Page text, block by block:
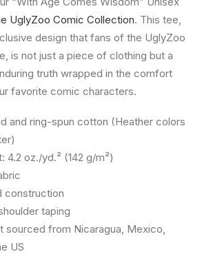
UglyZoo Comic Collection. This tee,
design that fans of the UglyZoo
is not just a piece of clothing but a
truth wrapped in the comfort
favorite comic characters.
and ring-spun cotton (Heather colors
4.2 oz./yd.² (142 g/m²)
construction
taping
sourced from Nicaragua, Mexico,
US